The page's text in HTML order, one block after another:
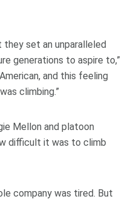
they set an unparalleled
generations to aspire to,”
and this feeling
climbing.”
Mellon and platoon
difficult it was to climb
company was tired. But